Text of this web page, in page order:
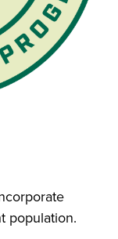
population.